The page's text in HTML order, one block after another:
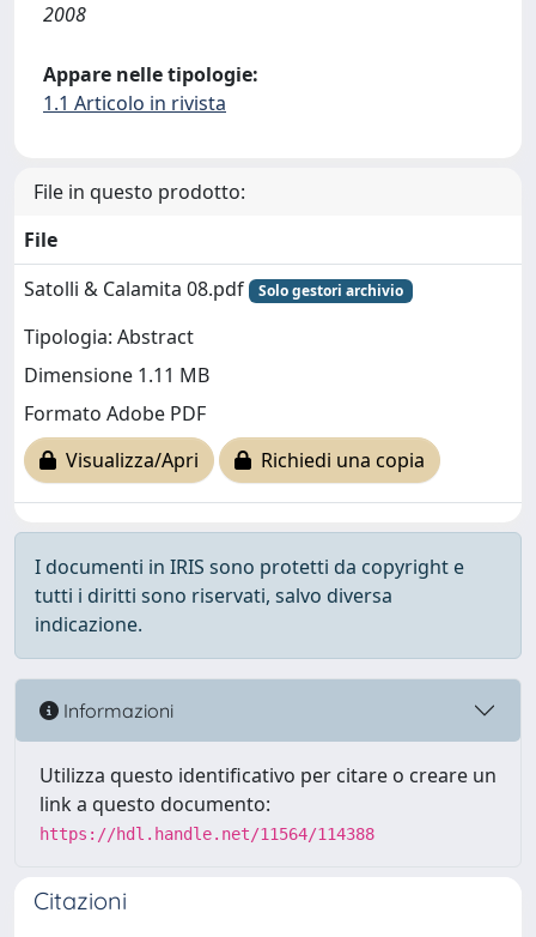
2008
Appare nelle tipologie:
1.1 Articolo in rivista
File in questo prodotto:
File
Satolli & Calamita 08.pdf
Solo gestori archivio
Tipologia: Abstract
Dimensione 1.11 MB
Formato Adobe PDF
Visualizza/Apri
Richiedi una copia
I documenti in IRIS sono protetti da copyright e
tutti i diritti sono riservati, salvo diversa
indicazione.
Informazioni
Utilizza questo identificativo per citare o creare un
link a questo documento:
https://hdl.handle.net/11564/114388
Citazioni